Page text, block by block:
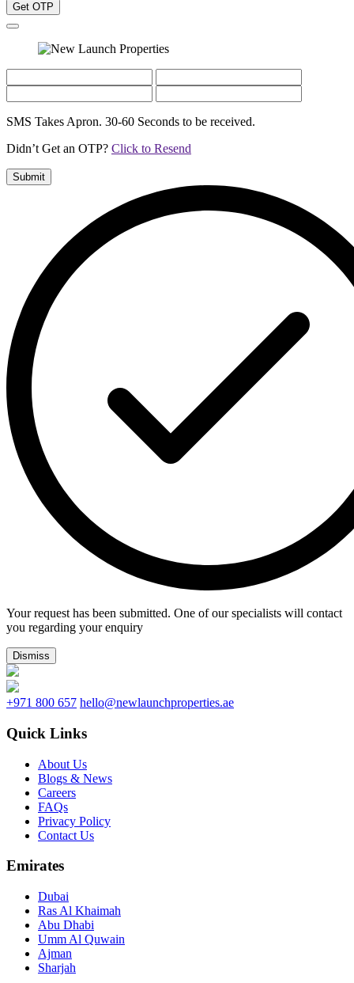
Get OTP
SMS Takes Apron. 30-60 Seconds to be received.
Didn’t Get an OTP? Click to Resend
Submit
Your request has been submitted. One of our specialists will contact
you regarding your enquiry
Dismiss
+971 800 657 hello@newlaunchproperties.ae
Quick Links
About Us
Blogs & News
Careers
FAQs
Privacy Policy
Contact Us
Emirates
Dubai
Ras Al Khaimah
Abu Dhabi
Umm Al Quwain
Ajman
Sharjah